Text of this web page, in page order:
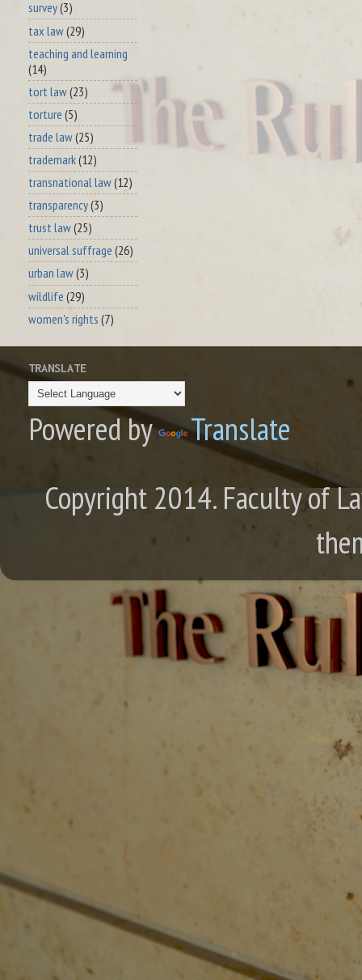
survey(3)
tax law(29)
teaching and learning
(14)
tort law(23)
torture (5)
trade law(25)
trademark(12)
transnational law(12)
transparency(3)
trust law(25)
universal suffrage (26)
urban law(3)
wildlife (29)
women's rights (7)
TRANSLATE
Powered by
Translate
Copyright 2014. Faculty of